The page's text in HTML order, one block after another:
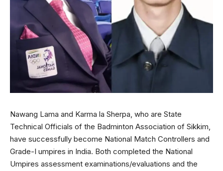
Nawang Lama and Karma la Sherpa, who are State
Technical Officials of the Badminton Association of Sikkim,
have successfully become National Match Controllers and
Grade-I umpires in India. Both completed the National
Umpires assessment examinations/evaluations and the